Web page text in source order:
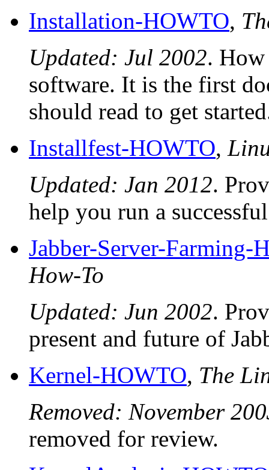
Installation-HOWTO,
Updated: Jul 2002.
software. It is the first
should read to get
Installfest-HOWTO,
Updated: Jan 2012.
help you run a
Jabber-Server-Farming-
How-To
Updated: Jun 2002.
present and future of
Kernel-HOWTO, The
Removed: November
removed for review.